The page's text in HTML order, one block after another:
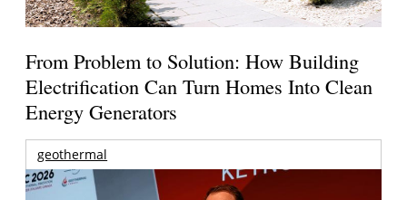
From Problem to Solution: How Building
Electrification Can Turn Homes Into Clean
Energy Generators
geothermal